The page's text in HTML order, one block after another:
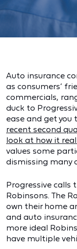
Auto insurance
as consumers’
commercials,
duck to
ease and get you
recent second
look at how it
values some
dismissing many
Progressive calls
Robinsons. The
own their home
and auto
more ideal
have multiple